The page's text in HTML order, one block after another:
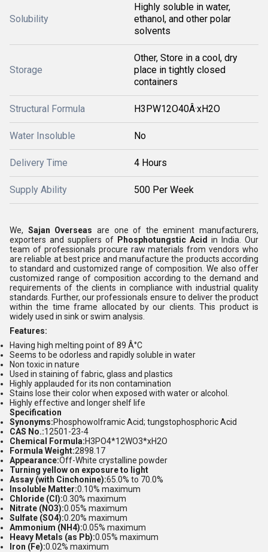
Solubility
Highly soluble in water,
ethanol, and other polar
solvents
Storage
Other, Store in a cool, dry
place in tightly closed
containers
Structural Formula H3PW12O40Â·xH2O
Water Insoluble No
Delivery Time 4 Hours
Supply Ability 500 Per Week
We, Sajan Overseas are one of the eminent manufacturers,
exporters and suppliers of Phosphotungstic Acid in India. Our
team of professionals procure raw materials from vendors who
are reliable at best price and manufacture the products according
to standard and customized range of composition. We also offer
customized range of composition according to the demand and
requirements of the clients in compliance with industrial quality
standards. Further, our professionals ensure to deliver the product
within the time frame allocated by our clients. This product is
widely used in sink or swim analysis.
Features:
Having high melting point of 89 Â°C
Seems to be odorless and rapidly soluble in water
Non toxic in nature
Used in staining of fabric, glass and plastics
Highly applauded for its non contamination
Stains lose their color when exposed with water or alcohol.
Highly effective and longer shelf life
Specification
Synonyms:Phosphowolframic Acid; tungstophosphoric Acid
CAS No.:12501-23-4
Chemical Formula:H3PO4*12WO3*xH2O
Formula Weight:2898.17
Appearance:Off-White crystalline powder
Turning yellow on exposure to light
Assay (with Cinchonine):65.0% to 70.0%
Insoluble Matter:0.10% maximum
Chloride (Cl):0.30% maximum
Nitrate (NO3):0.05% maximum
Sulfate (SO4):0.20% maximum
Ammonium (NH4):0.05% maximum
Heavy Metals (as Pb):0.05% maximum
Iron (Fe):0.02% maximum